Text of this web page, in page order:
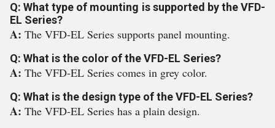
Q: What type of mounting is supported by the VFD-
EL Series?
A: The VFD-EL Series supports panel mounting.
Q: What is the color of the VFD-EL Series?
A: The VFD-EL Series comes in grey color.
Q: What is the design type of the VFD-EL Series?
A: The VFD-EL Series has a plain design.